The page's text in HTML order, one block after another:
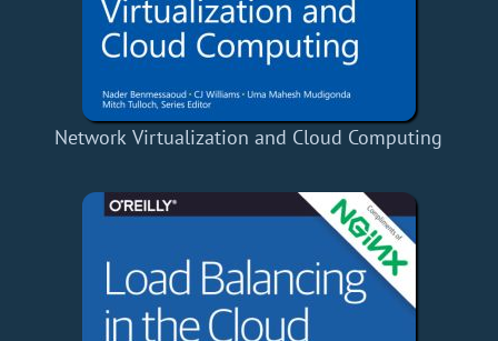
Network Virtualization and Cloud Computing